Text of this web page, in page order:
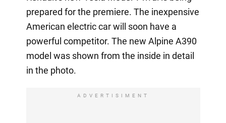
prepared for the premiere. The inexpensive
American electric car will soon have a
powerful competitor. The new Alpine A390
model was shown from the inside in detail
in the photo.
ADVERTISIMENT